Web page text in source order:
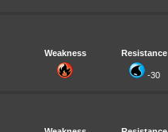
Weakness
Resistance
-30